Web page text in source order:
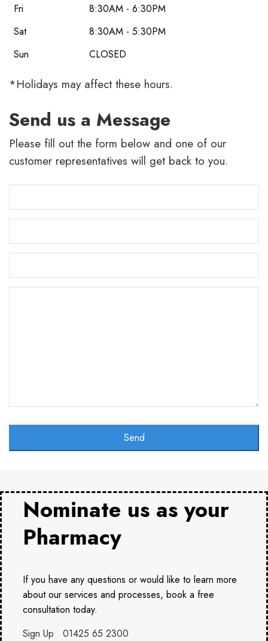
Fri
8:30AM - 6:30PM
Sat
8:30AM - 5:30PM
Sun
CLOSED
*Holidays may affect these hours.
Send us a Message
Please fill out the form below and one of our
customer representatives will get back to you.
Email
Send
Nominate us as your
Pharmacy
If you have any questions or would like to learn more
about our services and processes, book a free
consultation today.
Sign Up
01425 65 2300